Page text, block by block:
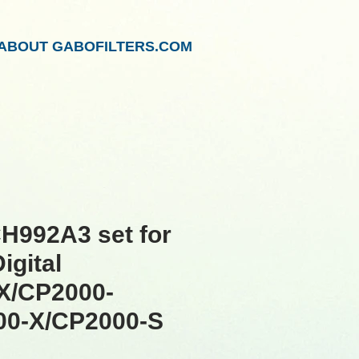
GABOFILTERS.COM
set for
CP2000-
X/CP2000-S